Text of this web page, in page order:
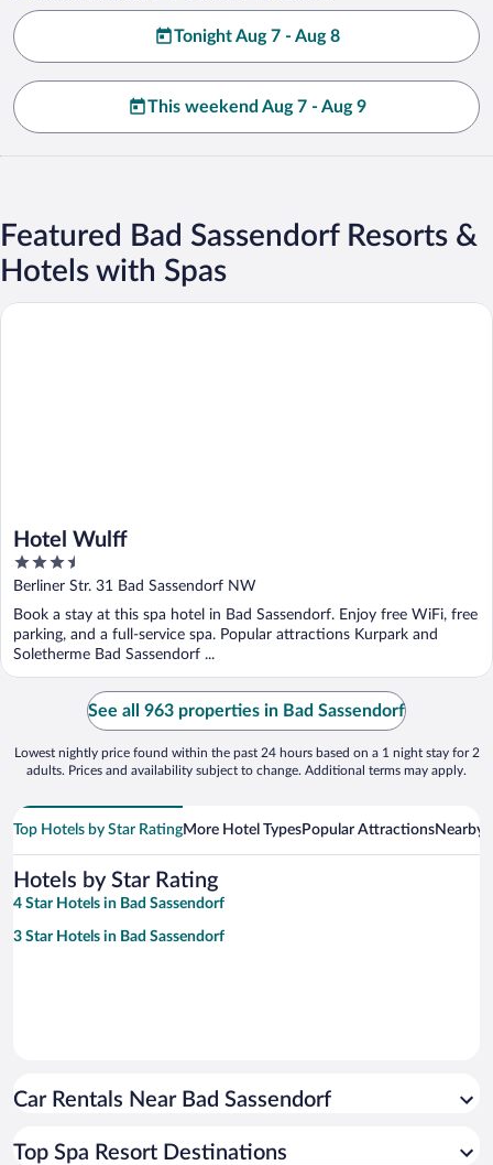
Tonight Aug 7 - Aug 8
This weekend Aug 7 - Aug 9
Featured Bad Sassendorf Resorts &
Hotels with Spas
Hotel Wulff
3.5
out
5
Berliner Str. 31 Bad Sassendorf NW
Book a stay at this spa hotel in Bad Sassendorf. Enjoy free WiFi, free
parking, and a full-service spa. Popular attractions Kurpark and
Soletherme Bad Sassendorf ...
Hotel Wulff
See all 963 properties in Bad Sassendorf
Lowest nightly price found within the past 24 hours based on a 1 night stay for 2
adults. Prices and availability subject to change. Additional terms may apply.
Top Hotels by Star RatingMore Hotel TypesPopular AttractionsNearby
Hotels by Star Rating
4 Star Hotels in Bad Sassendorf
3 Star Hotels in Bad Sassendorf
Car Rentals Near Bad Sassendorf
Top Spa Resort Destinations